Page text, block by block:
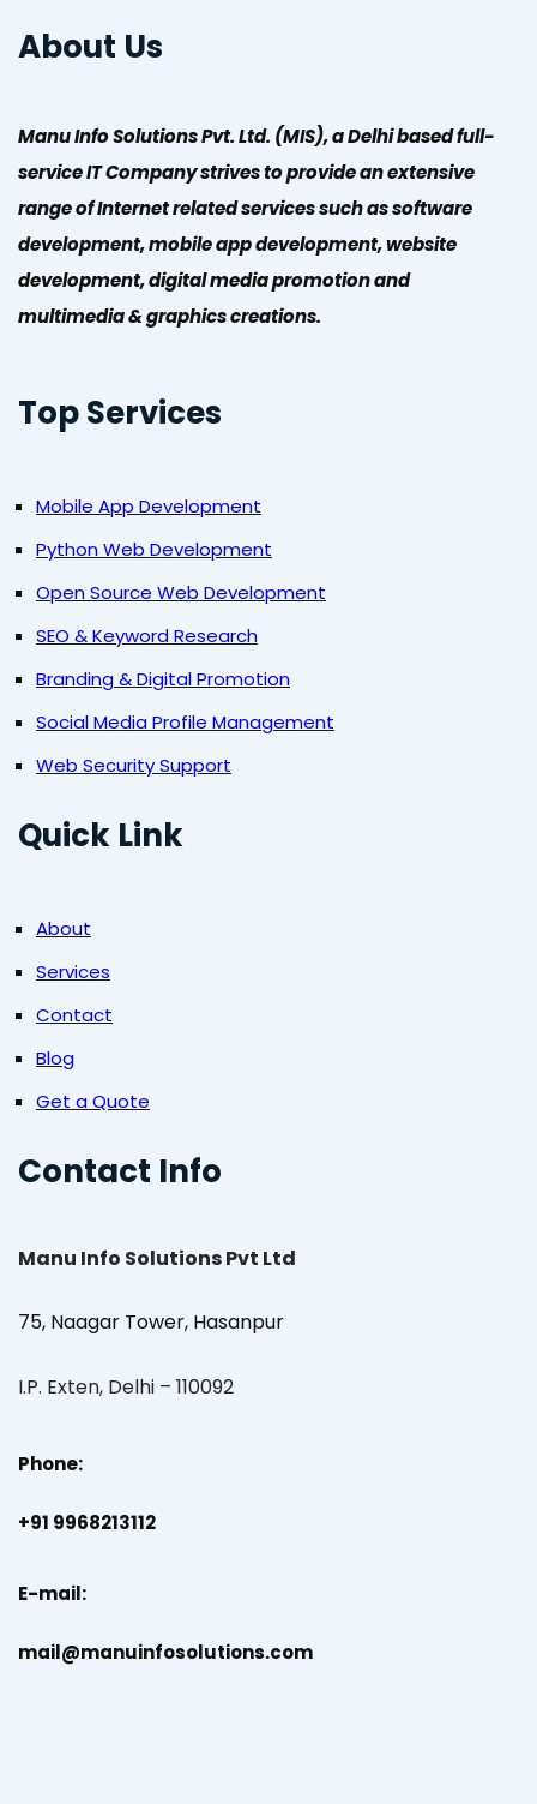
About Us
Manu Info Solutions Pvt. Ltd. (MIS), a Delhi based full-
service IT Company strives to provide an extensive
range of Internet related services such as software
development, mobile app development, website
development, digital media promotion and
multimedia & graphics creations.
Top Services
Mobile App Development
Python Web Development
Open Source Web Development
SEO & Keyword Research
Branding & Digital Promotion
Social Media Profile Management
Web Security Support
Quick Link
About
Services
Contact
Blog
Get a Quote
Contact Info
Manu Info Solutions Pvt Ltd
75, Naagar Tower, Hasanpur
I.P. Exten, Delhi – 110092
Phone:
+91 9968213112
E-mail:
mail@manuinfosolutions.com